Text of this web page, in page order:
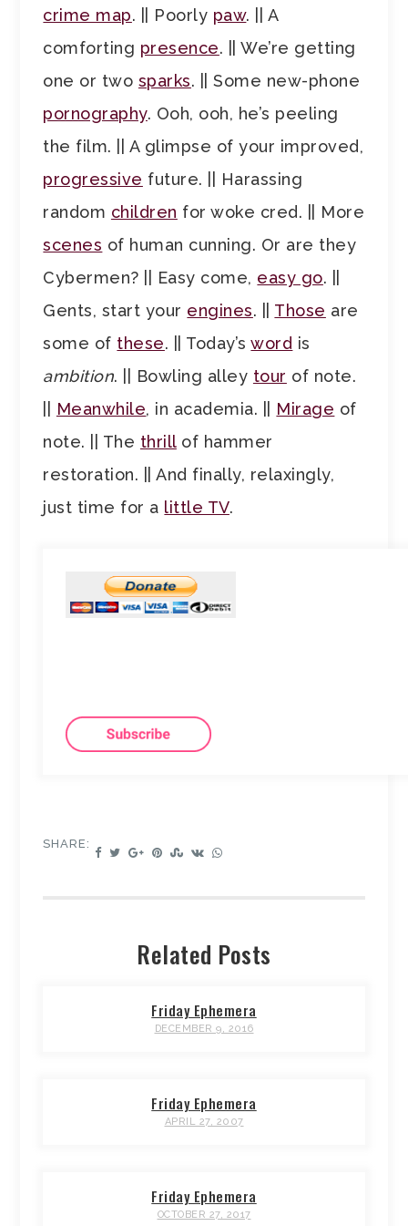
crime map. || Poorly paw. || A
comforting presence. || We’re getting
one or two sparks. || Some new-phone
pornography. Ooh, ooh, he’s peeling
the film. || A glimpse of your improved,
progressive future. || Harassing
random children for woke cred. || More
scenes of human cunning. Or are they
Cybermen? || Easy come, easy go. ||
Gents, start your engines. || Those are
some of these. || Today’sword is
ambition. || Bowling alley tour of note.
Meanwhile, in academia. || Mirage of
note. || The thrillof hammer
restoration. || And finally, relaxingly,
just time for a little TV.
SHARE:
Related Posts
Friday Ephemera
DECEMBER 9, 2016
Friday Ephemera
APRIL 27, 2007
Friday Ephemera
OCTOBER 27, 2017